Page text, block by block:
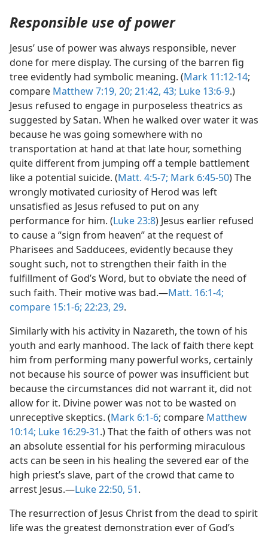
Responsible use of power
Jesus’ use of power was always responsible, never
done for mere display. The cursing of the barren fig
tree evidently had symbolic meaning. (Mark 11:12-14;
compare Matthew 7:19, 20; 21:42, 43; Luke 13:6-9.)
Jesus refused to engage in purposeless theatrics as
suggested by Satan. When he walked over water it was
because he was going somewhere with no
transportation at hand at that late hour, something
quite different from jumping off a temple battlement
like a potential suicide. (Matt. 4:5-7; Mark 6:45-50) The
wrongly motivated curiosity of Herod was left
unsatisfied as Jesus refused to put on any
performance for him. (Luke 23:8) Jesus earlier refused
to cause a “sign from heaven” at the request of
Pharisees and Sadducees, evidently because they
sought such, not to strengthen their faith in the
fulfillment of God’s Word, but to obviate the need of
such faith. Their motive was bad.—Matt. 16:1-4;
compare 15:1-6; 22:23, 29.
Similarly with his activity in Nazareth, the town of his
youth and early manhood. The lack of faith there kept
him from performing many powerful works, certainly
not because his source of power was insufficient but
because the circumstances did not warrant it, did not
allow for it. Divine power was not to be wasted on
unreceptive skeptics. (Mark 6:1-6; compare Matthew
10:14; Luke 16:29-31.) That the faith of others was not
an absolute essential for his performing miraculous
acts can be seen in his healing the severed ear of the
high priest’s slave, part of the crowd that came to
arrest Jesus.—Luke 22:50, 51.
The resurrection of Jesus Christ from the dead to spirit
life was the greatest demonstration ever of God’s